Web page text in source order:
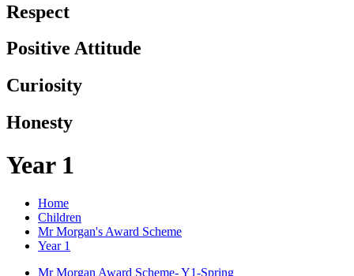
Respect
Positive Attitude
Curiosity
Honesty
Year 1
Home
Children
Mr Morgan's Award Scheme
Year 1
Mr Morgan Award Scheme- Y1-Spring